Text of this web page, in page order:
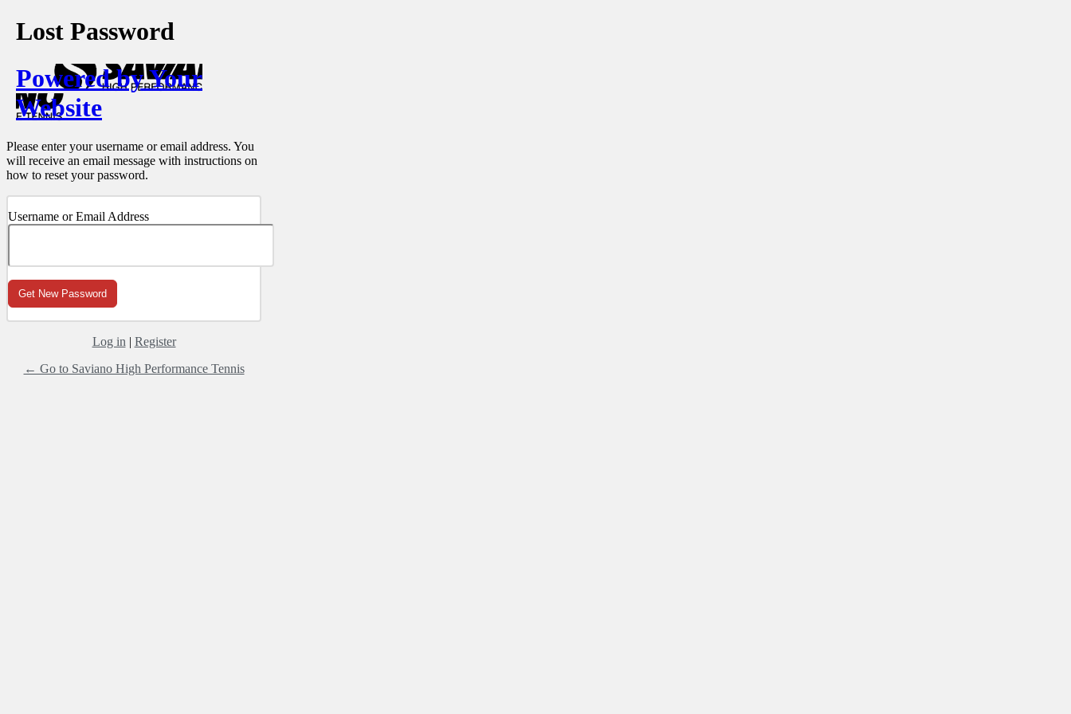
Lost Password
Powered by Your
Website
Please enter your username or email address. You
will receive an email message with instructions on
how to reset your password.
Username or Email Address
Log in | Register
← Go to Saviano High Performance Tennis